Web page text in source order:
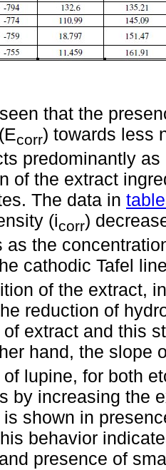
that the
corr) towards less
predominantly
of the extract
The data in
(icorr)
as the
cathodic Tafel
of the extract,
reduction of
extract and this
hand, the slope
lupine, for both
by increasing the
shown in
behavior
presence of